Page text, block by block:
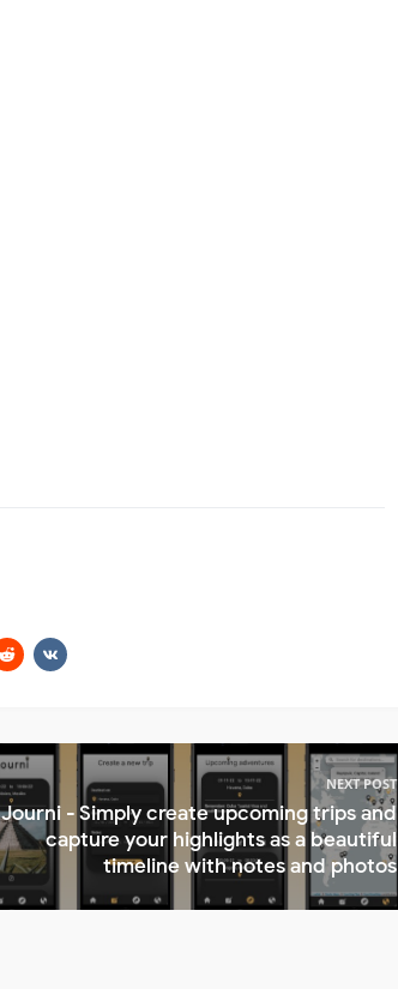
NEXT POST
Journi - Simply create upcoming trips and
capture your highlights as a beautiful
timeline with notes and photos